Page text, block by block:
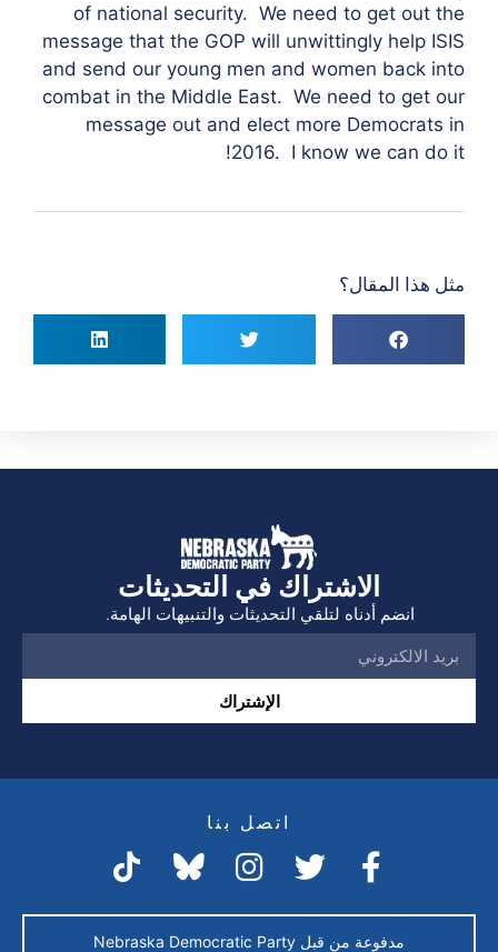
of national security. We need to get out the
message that the GOP will unwittingly help ISIS
and send our young men and women back into
combat in the Middle East. We need to get our
message out and elect more Democrats in
2016. I know we can do it!
مثل هذا المقال؟
الاشتراك في التحديثات
انضم أدناه لتلقي التحديثات والتنبيهات الهامة.
الإشتراك
اتصل بنا
مدفوعة من قبل Nebraska Democratic Party